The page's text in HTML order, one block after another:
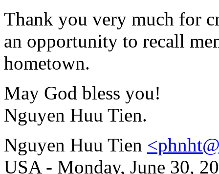
Thank you very much for
an opportunity to recall
hometown.
May God bless you!
Nguyen Huu Tien.
Nguyen Huu Tien
USA - Monday, June 30,